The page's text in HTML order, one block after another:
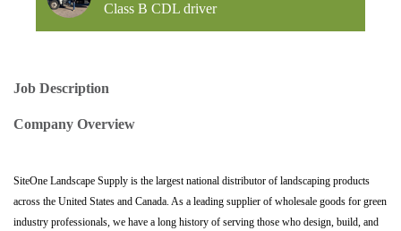
Class B CDL driver
Job Description
Company Overview
SiteOne Landscape Supply is the largest national distributor of landscaping products
across the United States and Canada. As a leading supplier of wholesale goods for green
industry professionals, we have a long history of serving those who design, build, and